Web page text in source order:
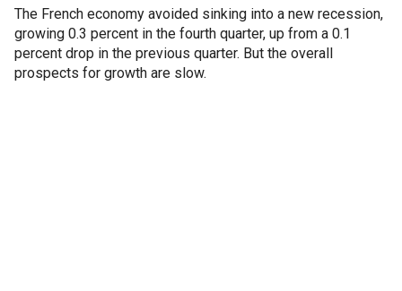
The French economy avoided sinking into a new recession,
growing 0.3 percent in the fourth quarter, up from a 0.1
percent drop in the previous quarter. But the overall
prospects for growth are slow.